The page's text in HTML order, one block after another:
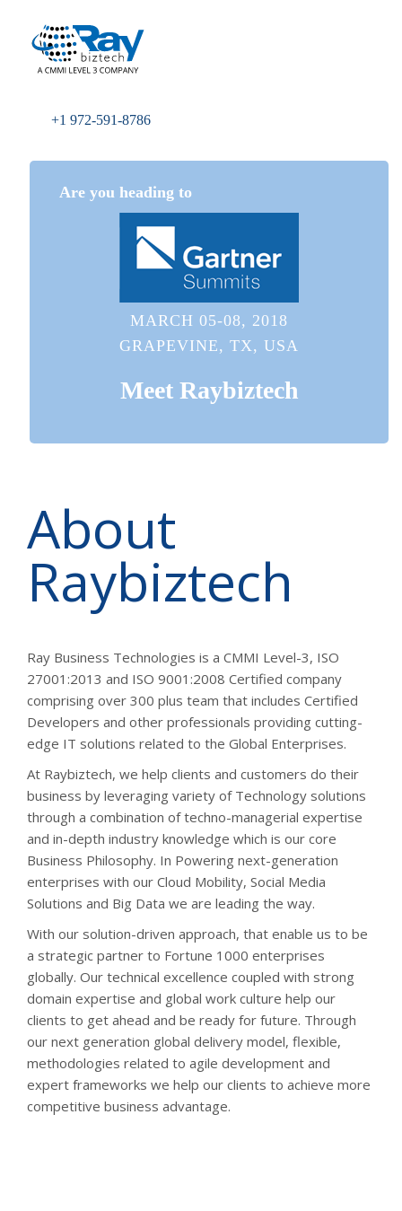
+1 972-591-8786
Are you heading to
MARCH 05-08, 2018
GRAPEVINE, TX, USA
Meet Raybiztech
About
Raybiztech
Ray Business Technologies is a CMMI Level-3, ISO
27001:2013 and ISO 9001:2008 Certified company
comprising over 300 plus team that includes Certified
Developers and other professionals providing cutting-
edge IT solutions related to the Global Enterprises.
At Raybiztech, we help clients and customers do their
business by leveraging variety of Technology solutions
through a combination of techno-managerial expertise
and in-depth industry knowledge which is our core
Business Philosophy. In Powering next-generation
enterprises with our Cloud Mobility, Social Media
Solutions and Big Data we are leading the way.
With our solution-driven approach, that enable us to be
a strategic partner to Fortune 1000 enterprises
globally. Our technical excellence coupled with strong
domain expertise and global work culture help our
clients to get ahead and be ready for future. Through
our next generation global delivery model, flexible,
methodologies related to agile development and
expert frameworks we help our clients to achieve more
competitive business advantage.